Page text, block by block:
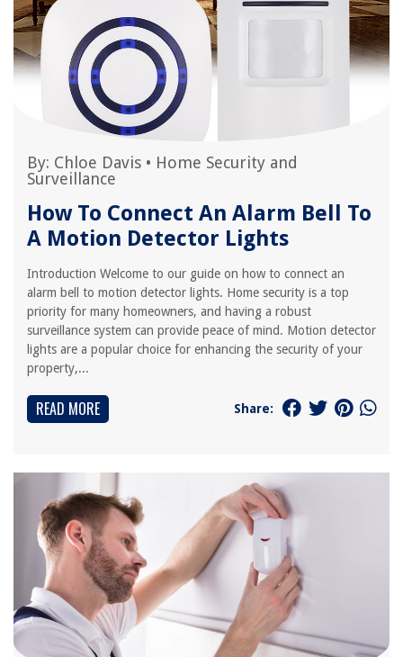
By: Chloe Davis • Home Security and
Surveillance
How To Connect An Alarm Bell To
A Motion Detector Lights
Introduction Welcome to our guide on how to connect an
alarm bell to motion detector lights. Home security is a top
priority for many homeowners, and having a robust
surveillance system can provide peace of mind. Motion detector
lights are a popular choice for enhancing the security of your
property,...
READ MORE Share: